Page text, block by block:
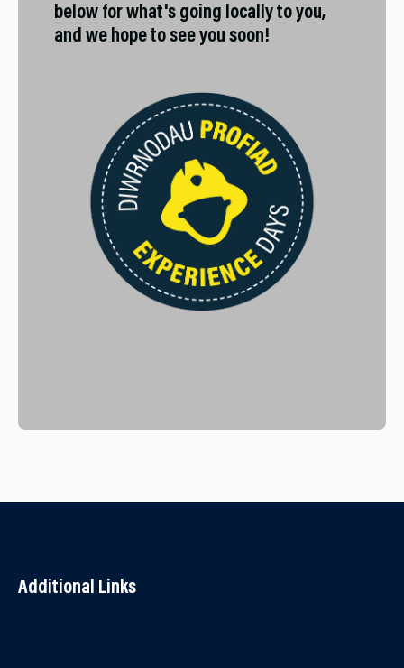
below for what's going locally to you,
and we hope to see you soon!
Additional Links